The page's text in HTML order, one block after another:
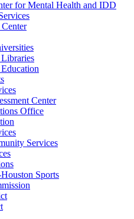
for Mental Health and IDD
Center
Office
Services
Sports